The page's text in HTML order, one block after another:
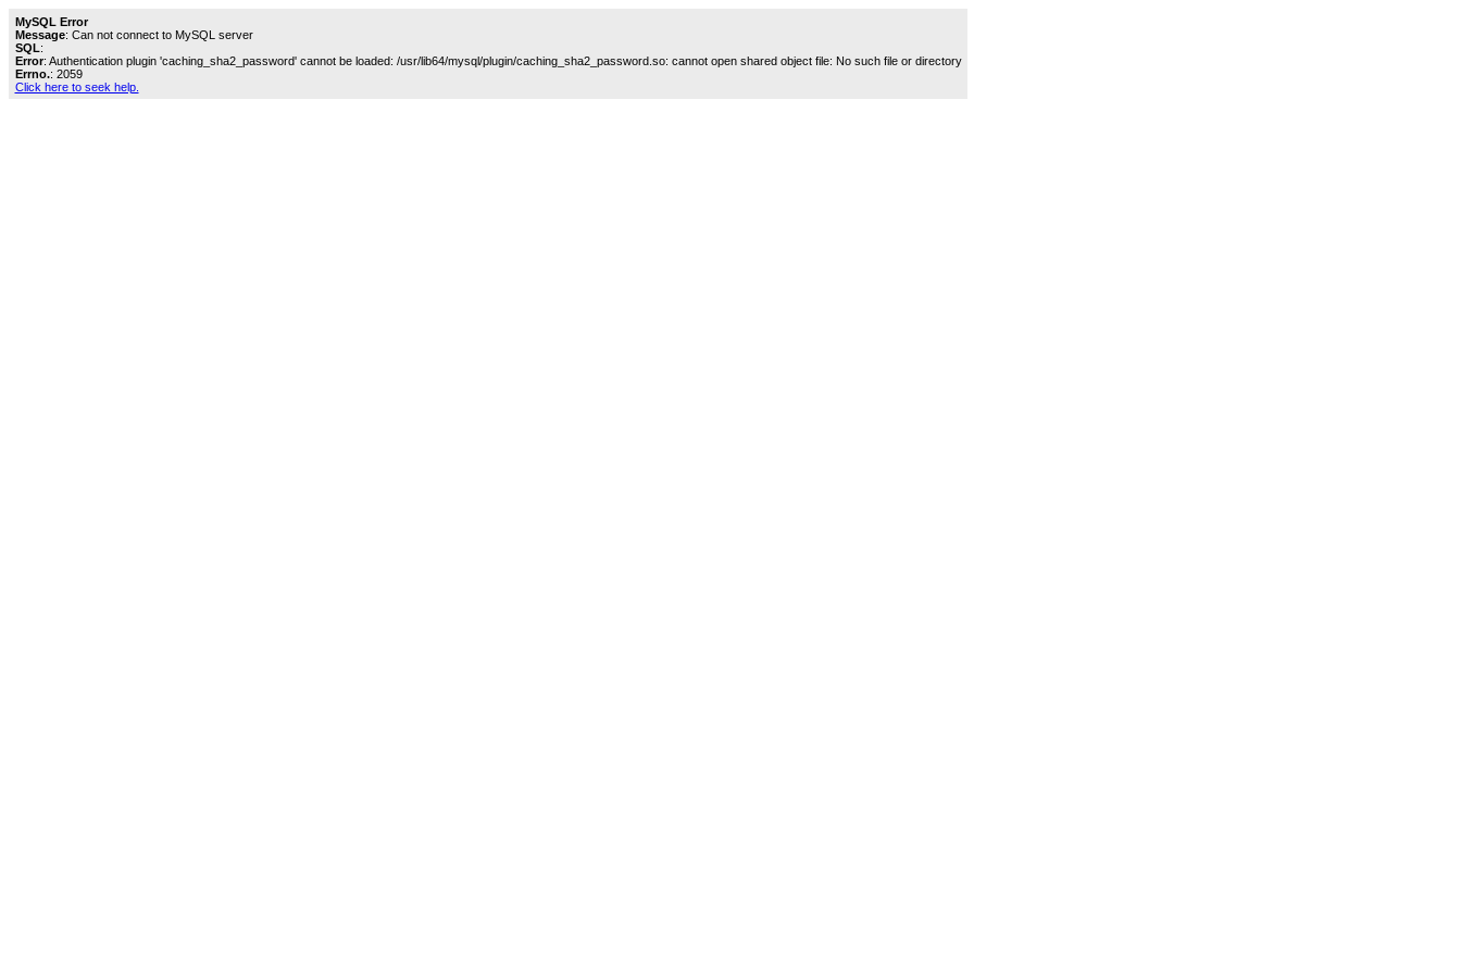
MySQL Error
Message: Can not connect to MySQL server
SQL:
Error: Authentication plugin 'caching_sha2_password' cannot be loaded: /usr/lib64/mysql/plugin/caching_sha2_password.so: cannot open shared object file: No such file or directory
Errno.: 2059
Click here to seek help.